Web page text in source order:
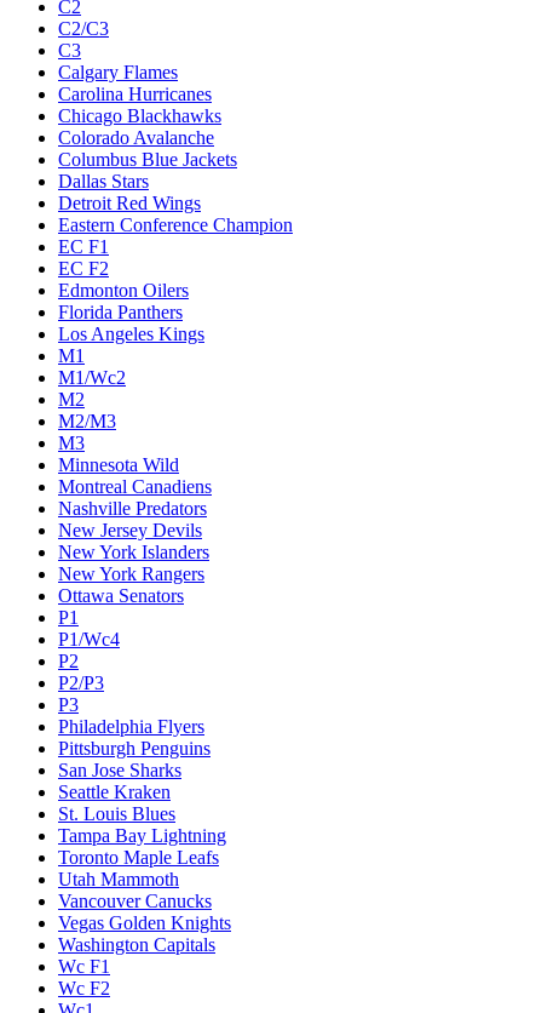
C2
C2/C3
C3
Calgary Flames
Carolina Hurricanes
Chicago Blackhawks
Colorado Avalanche
Columbus Blue Jackets
Dallas Stars
Detroit Red Wings
Eastern Conference Champion
EC F1
EC F2
Edmonton Oilers
Florida Panthers
Los Angeles Kings
M1
M1/Wc2
M2
M2/M3
M3
Minnesota Wild
Montreal Canadiens
Nashville Predators
New Jersey Devils
New York Islanders
New York Rangers
Ottawa Senators
P1
P1/Wc4
P2
P2/P3
P3
Philadelphia Flyers
Pittsburgh Penguins
San Jose Sharks
Seattle Kraken
St. Louis Blues
Tampa Bay Lightning
Toronto Maple Leafs
Utah Mammoth
Vancouver Canucks
Vegas Golden Knights
Washington Capitals
Wc F1
Wc F2